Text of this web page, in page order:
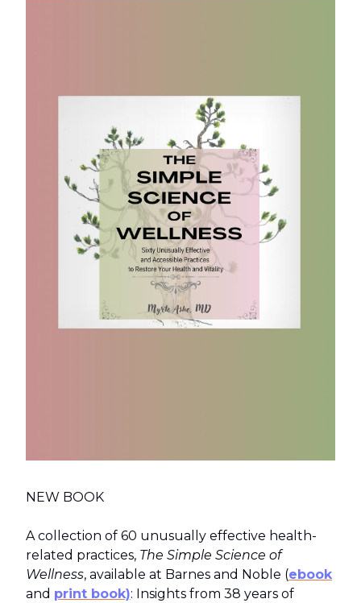
NEW BOOK
A collection of 60 unusually effective health-
related practices, The Simple Science of
Wellness, available at Barnes and Noble (ebook
and print book): Insights from 38 years of